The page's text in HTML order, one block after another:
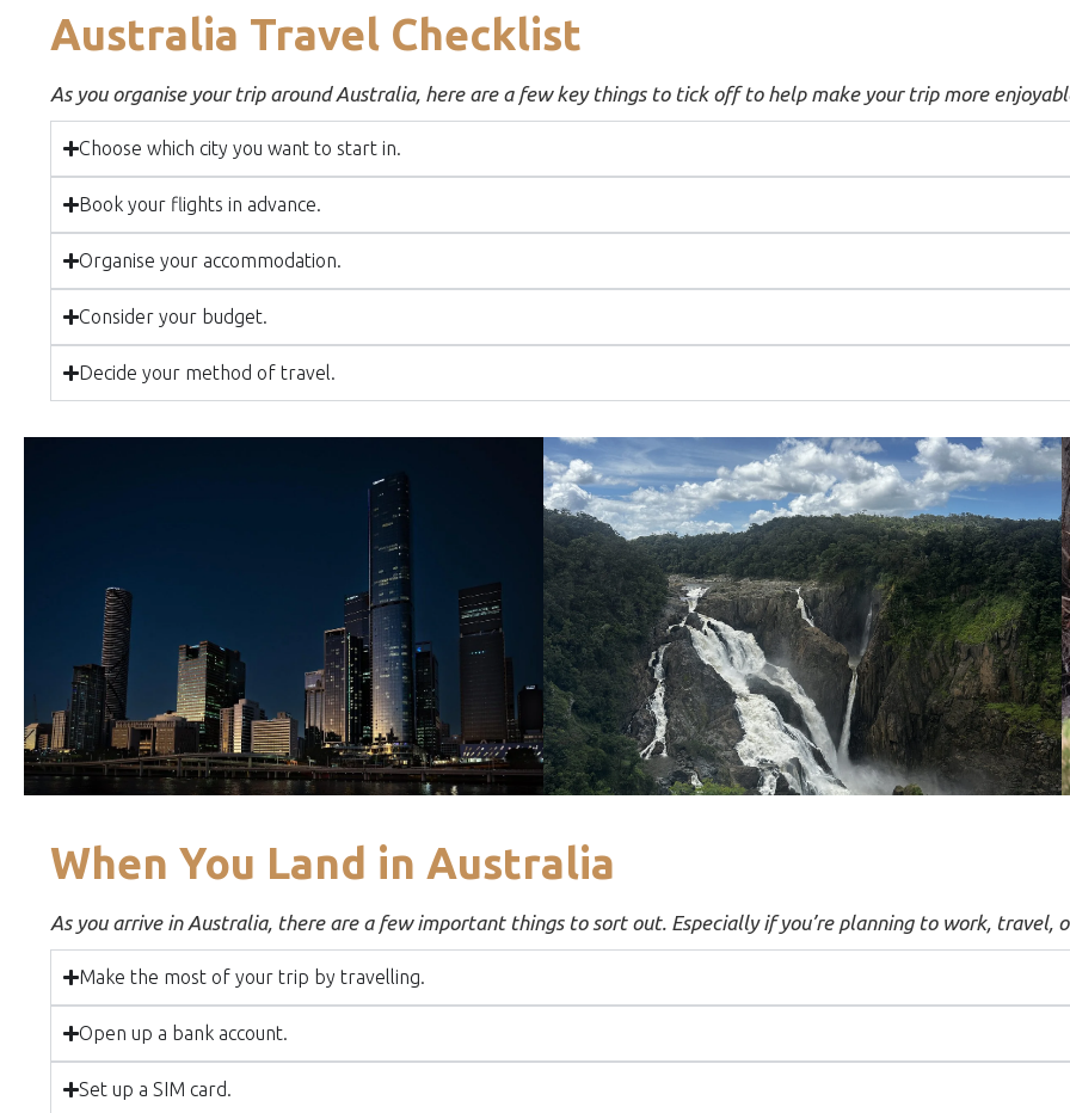
Australia Travel Checklist
As you organise your trip around Australia, here are a few key things to tick off to help make your trip more
Choose which city you want to start in.
Book your flights in advance.
Organise your accommodation.
Consider your budget.
Decide your method of travel.
When You Land in Australia
As you arrive in Australia, there are a few important things to sort out. Especially if you’re planning to work, travel,
Make the most of your trip by travelling.
Open up a bank account.
Set up a SIM card.